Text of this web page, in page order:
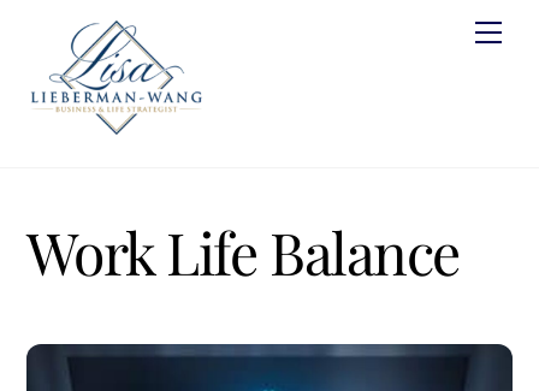
content
Work Life Balance